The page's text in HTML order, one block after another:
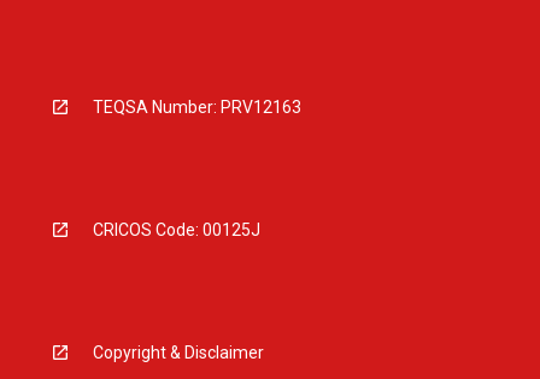
TEQSA Number: PRV12163
CRICOS Code: 00125J
Copyright & Disclaimer